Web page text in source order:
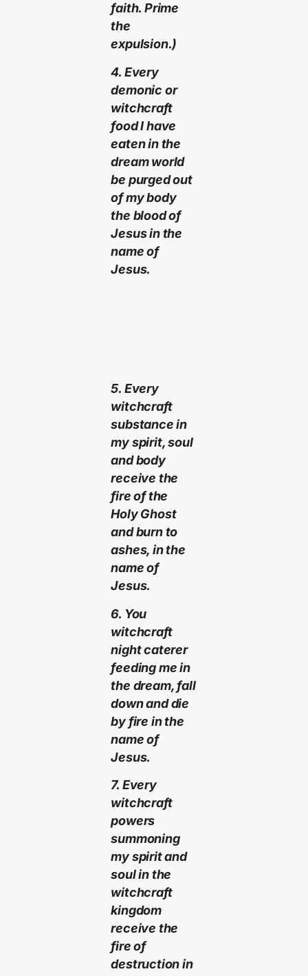
faith. Prime
the
expulsion.)
4. Every
demonic or
witchcraft
food I have
eaten in the
dream world
be purged out
of my body
the blood of
Jesus in the
name of
Jesus.
5. Every
witchcraft
substance in
my spirit, soul
and body
receive the
fire of the
Holy Ghost
and burn to
ashes, in the
name of
Jesus.
6. You
witchcraft
night caterer
feeding me in
the dream, fall
down and die
by fire in the
name of
Jesus.
7. Every
witchcraft
powers
summoning
my spirit and
soul in the
witchcraft
kingdom
receive the
fire of
destruction in